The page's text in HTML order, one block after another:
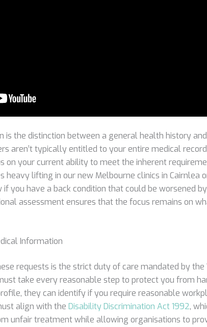
is the distinction between a general health history
aren’t typically entitled to your entire medical
on your current ability to meet the inherent
heavy lifting in our new Melbourne clinics in Cairnlea
you have a back condition that could be worsened
assessment ensures that the focus remains on
Information
requests is the strict duty of care mandated by the
take every reasonable step to protect you from
they can identify if you require reasonable
align with the Disability Discrimination Act 1992,
unfair treatment while allowing organisations to